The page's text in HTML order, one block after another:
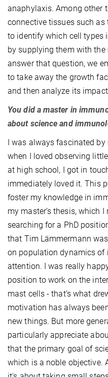
anaphylaxis. Among other
connective tissues such
to identify which cell types
by supplying them with the
answer that question, we
to take away the growth
and then analyze its
You did a master in
about science and
I was always fascinated
when I loved observing
at high school, I got in
immediately loved it. This
foster my knowledge in
my master’s thesis, which
searching for a PhD
that Tim Lämmermann
on population dynamics of
attention. I was really
position to work on the
mast cells - that’s what
motivation has always
new things. But more
particularly appreciate
that the primary goal of
which is a noble objective.